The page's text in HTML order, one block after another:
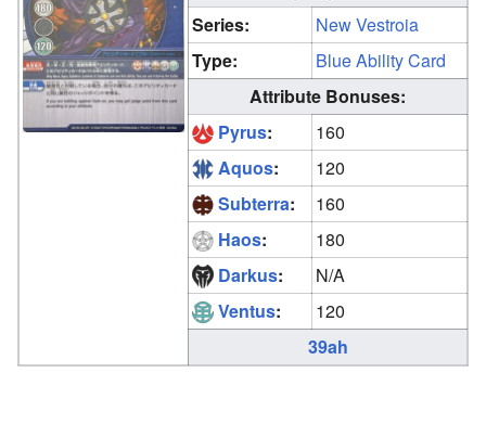
Series:
New Vestroia
Type:
Blue Ability Card
Attribute Bonuses:
Pyrus:
160
Aquos:
120
Subterra:
160
Haos:
180
Darkus:
N/A
Ventus:
120
39ah